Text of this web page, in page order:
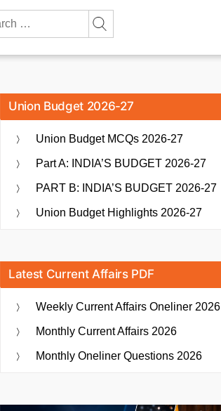
Union Budget 2026-27
Union Budget MCQs 2026-27
Part A: INDIA’S BUDGET 2026-27
PART B: INDIA’S BUDGET 2026-27
Union Budget Highlights 2026-27
Latest Current Affairs PDF
Weekly Current Affairs Oneliner 2026
Monthly Current Affairs 2026
Monthly Oneliner Questions 2026